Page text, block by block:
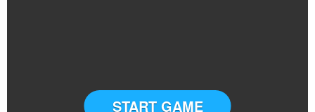
START GAME